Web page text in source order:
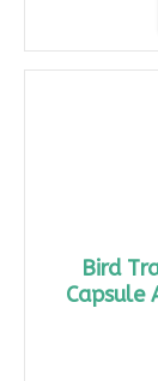
Bird
Capsule